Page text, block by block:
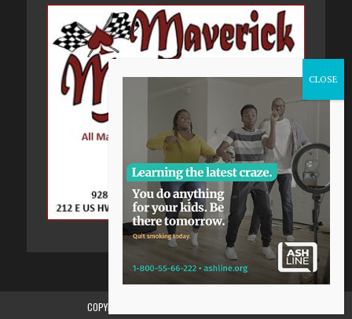
COPYRIGHT 2015-2024, GILA VALLEY CENTRAL